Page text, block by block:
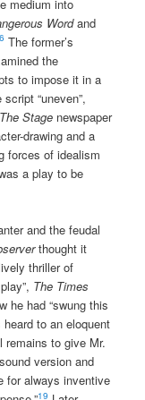
medium into
Wordand
The former’s
the
to impose it in a
“uneven”,
The Stage newspaper
drawing and a
forces of idealism
a play to be
and the feudal
thought it
thriller of
The Times
he had “swung this
to an eloquent
remains to give Mr.
version and
for always inventive
19